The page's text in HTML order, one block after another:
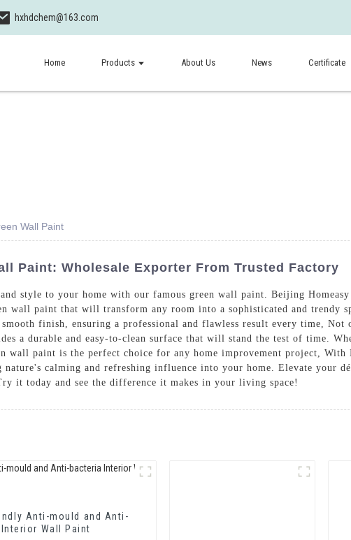
hxhdchem@163.com
Home Products About Us News Certificate
Wall Paint
Paint: Wholesale Exporter From Trusted Factory
style to your home with our famous green wall paint. Beijing
wall paint that will transform any room into a sophisticated and trendy
smooth finish, ensuring a professional and flawless result every time,
a durable and easy-to-clean surface that will stand the test of time.
wall paint is the perfect choice for any home improvement project,
calming and refreshing influence into your home. Elevate your
it today and see the difference it makes in your living space!
Anti-mould and Anti-
Wall Paint